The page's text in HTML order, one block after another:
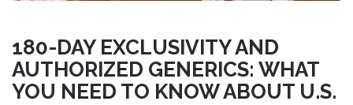
180-DAY EXCLUSIVITY AND
AUTHORIZED GENERICS: WHAT
YOU NEED TO KNOW ABOUT U.S.